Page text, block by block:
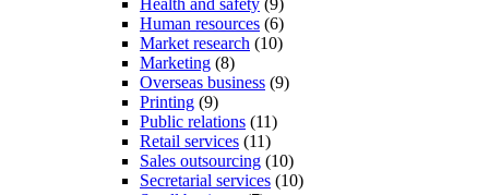
Human resources (6)
Market research (10)
Marketing (8)
Overseas business (9)
Printing (9)
Public relations (11)
Retail services (11)
Sales outsourcing (10)
Secretarial services (10)